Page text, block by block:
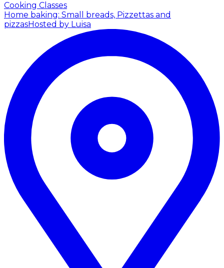
Cooking Classes
Home baking: Small breads, Pizzettas and
pizzasHosted by Luisa